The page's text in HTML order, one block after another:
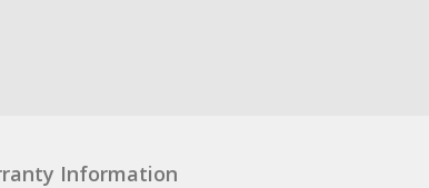
Information